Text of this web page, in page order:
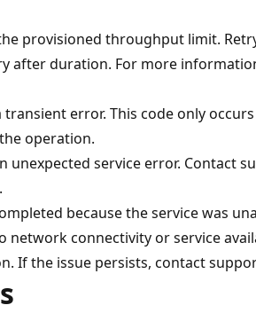
provisioned throughput limit.
after duration. For more
error. This code only
operation.
unexpected service error. Contact
.
because the service was
network connectivity or service
If the issue persists, contact